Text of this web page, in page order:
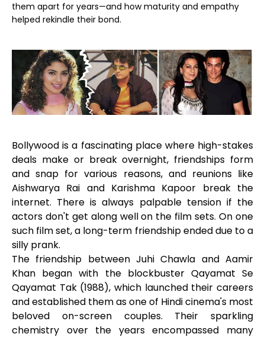
them apart for years—and how maturity and empathy
helped rekindle their bond.
Bollywood is a fascinating place where high-stakes
deals make or break overnight, friendships form
and snap for various reasons, and reunions like
Aishwarya Rai and Karishma Kapoor break the
internet. There is always palpable tension if the
actors don't get along well on the film sets. On one
such film set, a long-term friendship ended due to a
silly prank.
The friendship between Juhi Chawla and Aamir
Khan began with the blockbuster Qayamat Se
Qayamat Tak (1988), which launched their careers
and established them as one of Hindi cinema's most
beloved on-screen couples. Their sparkling
chemistry over the years encompassed many